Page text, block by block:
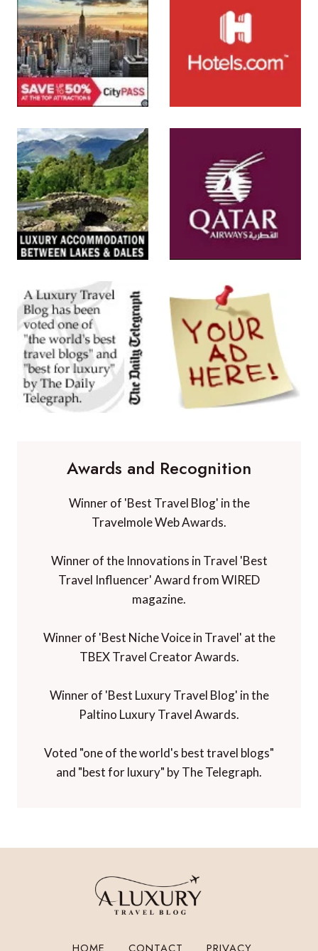
Awards and Recognition
Winner of 'Best Travel Blog' in the
Travelmole Web Awards.
Winner of the Innovations in Travel 'Best
Travel Influencer' Award from WIRED
magazine.
Winner of 'Best Niche Voice in Travel' at the
TBEX Travel Creator Awards.
Winner of 'Best Luxury Travel Blog' in the
Paltino Luxury Travel Awards.
Voted "one of the world's best travel blogs"
and "best for luxury" by The Telegraph.